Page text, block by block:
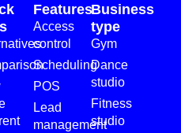
Features
Access
control
Scheduling
POS
Lead
management
Business
type
Gym
Dance
studio
Fitness
studio